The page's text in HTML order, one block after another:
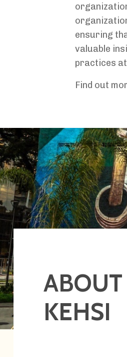
ensuring
valuable
practices
Find out
KEHSI